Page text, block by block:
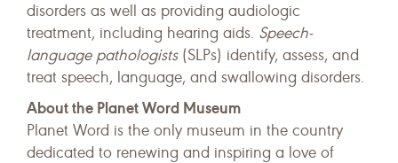
disorders as well as providing audiologic
treatment, including hearing aids. Speech-
language pathologists(SLPs) identify, assess, and
treat speech, language, and swallowing disorders.
About the Planet Word Museum
Planet Word is the only museum in the country
dedicated to renewing and inspiring a love of